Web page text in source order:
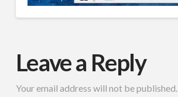
Leave a Reply
Your email address will not be published.